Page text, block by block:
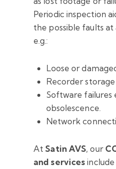
Periodic inspection
the possible faults at
e.g.:
Loose or
Recorder
Software failures
obsolescence.
Network
At Satin AVS, our
and services